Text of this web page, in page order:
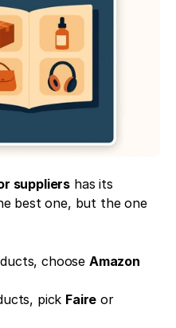
suppliers has its
best one, but the one
choose Amazon
pick Faire
or